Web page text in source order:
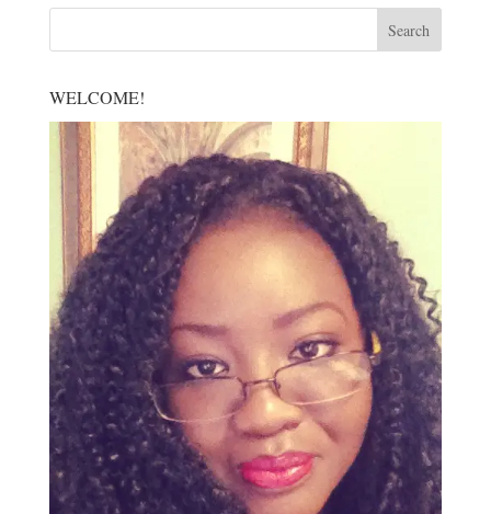
WELCOME!